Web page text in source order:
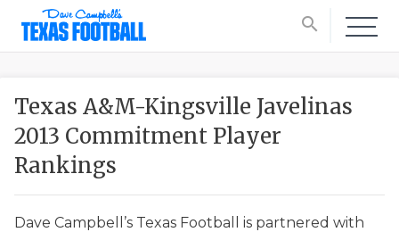
search
Texas A&M-Kingsville Javelinas
2013 Commitment Player
Rankings
Dave Campbell’s Texas Football is partnered with